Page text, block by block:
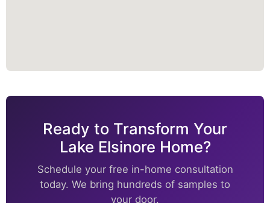
Ready to Transform Your
Lake Elsinore Home?
Schedule your free in-home consultation
today. We bring hundreds of samples to
your door.